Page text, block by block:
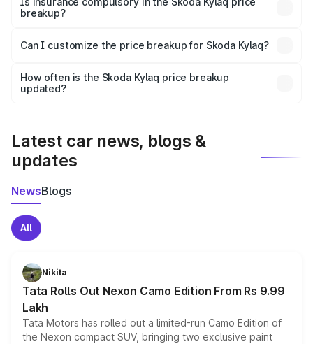
breakup?
Yes, at least third-party insurance is mandatory in India,
and it is included in the on-road price breakup.
Can I customize the price breakup for Skoda Kylaq?
accessories, or different insurance plans, which will adjust
the final breakup.
How often is the Skoda Kylaq price breakup
updated?
Latest car news, blogs &
updates
NewsBlogs
All
Nikita
Tata Rolls Out Nexon Camo Edition From Rs 9.99
Lakh
Tata Motors has rolled out a limited-run Camo Edition of
the Nexon compact SUV, bringing two exclusive paint